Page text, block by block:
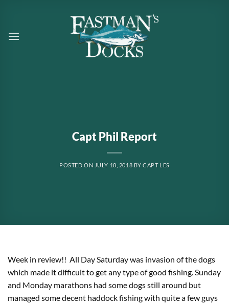
content
Capt Phil Report
POSTED ON JULY 18, 2018 BYCAPT LES
Week in review!! All Day Saturday was invasion of the dogs
which made it difficult to get any type of good fishing. Sunday
and Monday marathons had some dogs still around but
managed some decent haddock fishing with quite a few guys